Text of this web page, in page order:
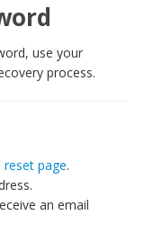
use your
process.
reset page.
an email